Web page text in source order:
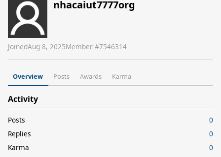
nhacaiut7777org
JoinedAug 8, 2025Member #7546314
Overview Posts Awards Karma
Activity
Posts
0
Replies
0
Karma
0